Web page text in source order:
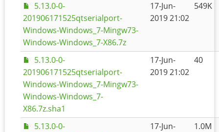
5.13.0-0-
201906171525qtserialport-
Windows-Windows_7-Mingw73-
Windows-Windows_7-X86.7z
17-Jun-
2019 21:02
549K
5.13.0-0-
201906171525qtserialport-
Windows-Windows_7-Mingw73-
Windows-Windows_7-
X86.7z.sha1
17-Jun-
2019 21:02
40
5.13.0-0-
17-Jun-
1.0M